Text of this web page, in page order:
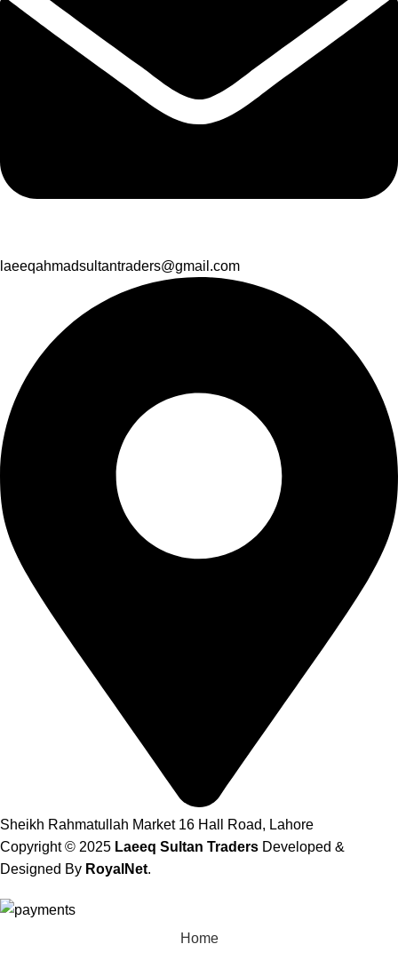
laeeqahmadsultantraders@gmail.com
Sheikh Rahmatullah Market 16 Hall Road, Lahore
Copyright © 2025 Laeeq Sultan Traders Developed &
Designed By RoyalNet.
Home